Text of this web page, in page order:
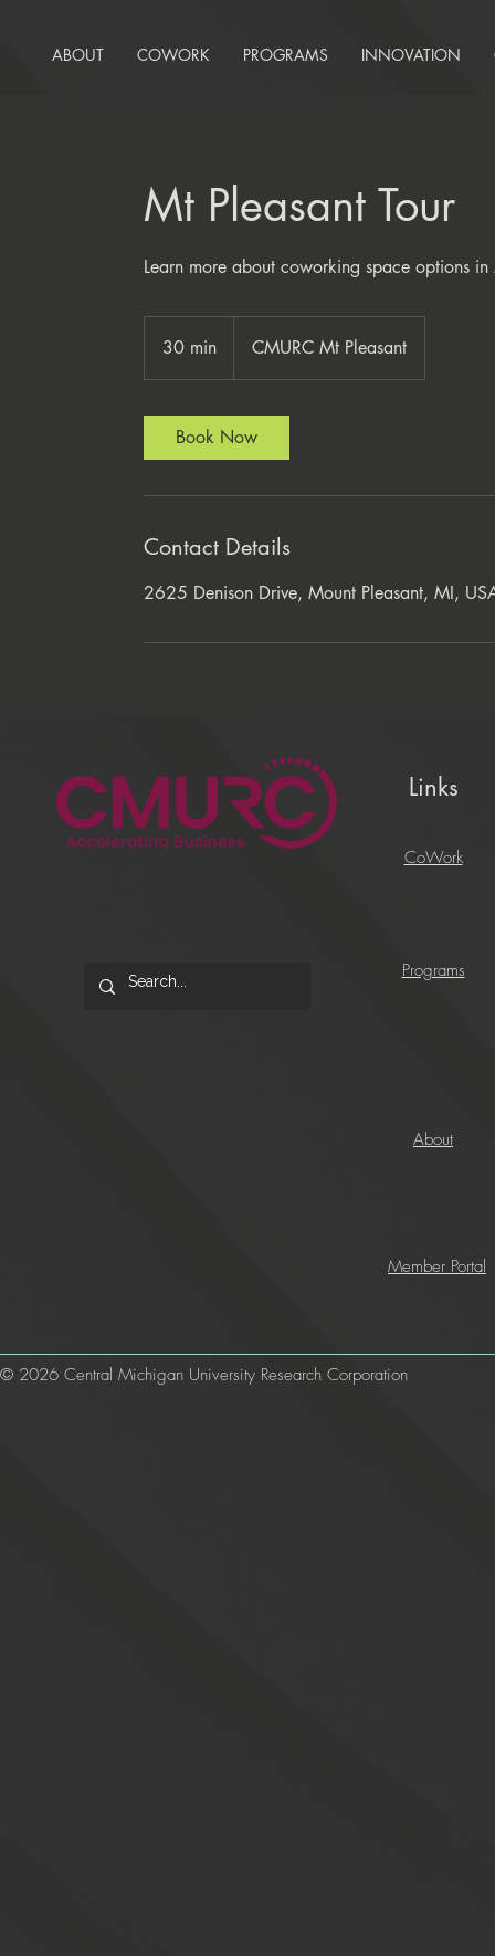
ABOUT COWORK PROGRAMS INNOVATION
Mt Pleasant Tour
Learn more about coworking space options in
30 min
0
CMURC Mt Pleasant
Book Now
Contact Details
2625 Denison Drive, Mount Pleasant, MI,
Links
CoWork
Programs
About
Member Portal
© 2026 Central Michigan University Research Corporation